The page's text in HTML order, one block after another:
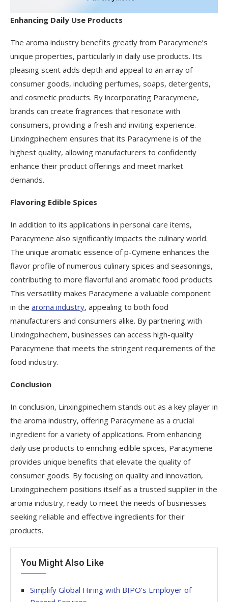
Enhancing Daily Use Products
The aroma industry benefits greatly from Paracymene’s
unique properties, particularly in daily use products. Its
pleasing scent adds depth and appeal to an array of
consumer goods, including perfumes, soaps, detergents,
and cosmetic products. By incorporating Paracymene,
brands can create fragrances that resonate with
consumers, providing a fresh and inviting experience.
Linxingpinechem ensures that its Paracymene is of the
highest quality, allowing manufacturers to confidently
enhance their product offerings and meet market
demands.
Flavoring Edible Spices
In addition to its applications in personal care items,
Paracymene also significantly impacts the culinary world.
The unique aromatic essence of p-Cymene enhances the
flavor profile of numerous culinary spices and seasonings,
contributing to more flavorful and aromatic food products.
This versatility makes Paracymene a valuable component
in the aroma industry, appealing to both food
manufacturers and consumers alike. By partnering with
Linxingpinechem, businesses can access high-quality
Paracymene that meets the stringent requirements of the
food industry.
Conclusion
In conclusion, Linxingpinechem stands out as a key player in
the aroma industry, offering Paracymene as a crucial
ingredient for a variety of applications. From enhancing
daily use products to enriching edible spices, Paracymene
provides unique benefits that elevate the quality of
consumer goods. By focusing on quality and innovation,
Linxingpinechem positions itself as a trusted supplier in the
aroma industry, ready to meet the needs of businesses
seeking reliable and effective ingredients for their
products.
You Might Also Like
Simplify Global Hiring with BIPO’s Employer of